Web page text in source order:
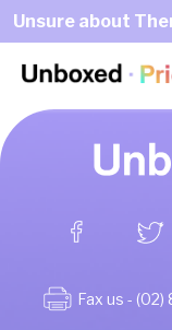
Unsure about
Fax us - (02)